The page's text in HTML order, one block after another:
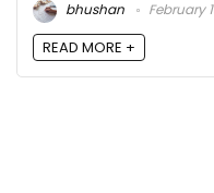
bhushan
February
READ MORE +